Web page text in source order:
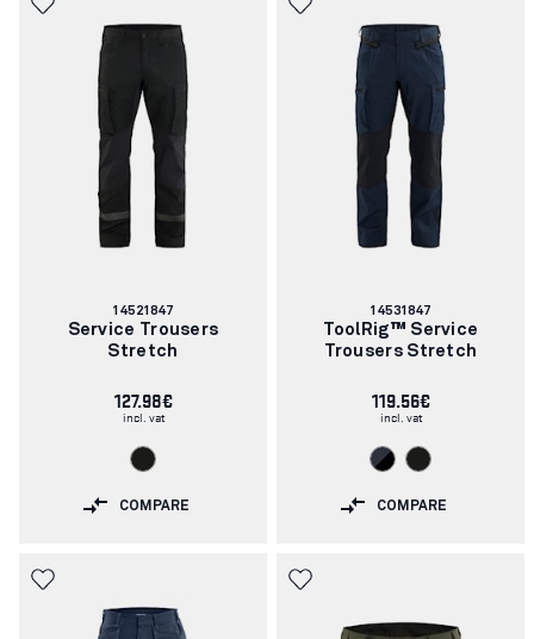
Article
number:
14521847
Service Trousers
Stretch
127.98€
incl. vat
COMPARE
Article
number:
14531847
ToolRig™ Service
Trousers Stretch
119.56€
incl. vat
COMPARE